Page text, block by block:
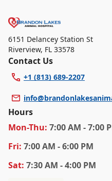
6151 Delancey Station St
Riverview, FL 33578
Contact Us
+1 (813) 689-2207
Hours
Mon-Thu: 7:00 AM - 7:00
Fri: 7:00 AM - 6:00 PM
Sat: 7:30 AM - 4:00 PM